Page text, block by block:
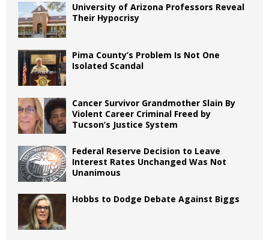
University of Arizona Professors Reveal
Their Hypocrisy
Pima County’s Problem Is Not One
Isolated Scandal
Cancer Survivor Grandmother Slain By
Violent Career Criminal Freed by
Tucson’s Justice System
Federal Reserve Decision to Leave
Interest Rates Unchanged Was Not
Unanimous
Hobbs to Dodge Debate Against Biggs